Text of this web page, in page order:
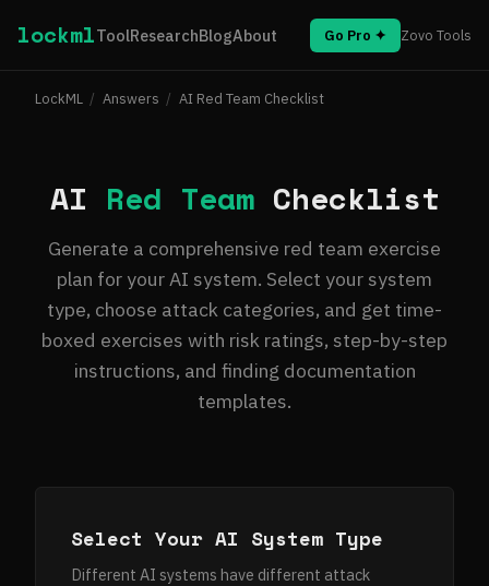
lockmlToolResearchBlogAbout Go Pro ✦ Zovo Tools
LockML / Answers / AI Red Team Checklist
AI Red TeamChecklist
Generate a comprehensive red team exercise
plan for your AI system. Select your system
type, choose attack categories, and get time-
boxed exercises with risk ratings, step-by-step
instructions, and finding documentation
templates.
Select Your AI System Type
Different AI systems have different attack